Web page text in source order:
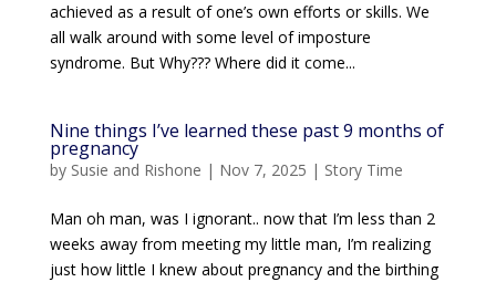
achieved as a result of one’s own efforts or skills. We
all walk around with some level of imposture
syndrome. But Why??? Where did it come...
Nine things I’ve learned these past 9 months of
pregnancy
by Susie and Rishone | Nov 7, 2025 | Story Time
Man oh man, was I ignorant.. now that I’m less than 2
weeks away from meeting my little man, I’m realizing
just how little I knew about pregnancy and the birthing